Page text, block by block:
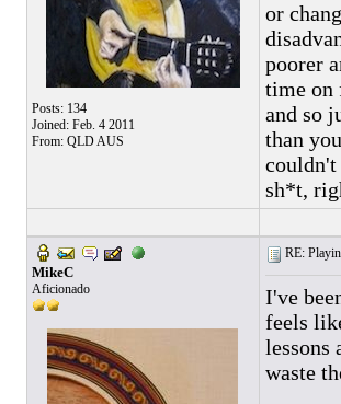
Posts: 134
Joined: Feb. 4 2011
From: QLD AUS
or
poorer
time on
and so
than
couldn't
sh*t,
MikeC
Aficionado
RE:
I've
feels
lessons
waste